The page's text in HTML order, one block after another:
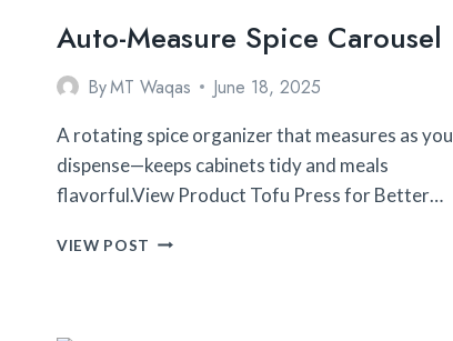
Auto-Measure Spice Carousel
ByMT Waqas June 18, 2025
A rotating spice organizer that measures as you
dispense—keeps cabinets tidy and meals
flavorful.View Product Tofu Press for Better…
VIEW POST AUTO-